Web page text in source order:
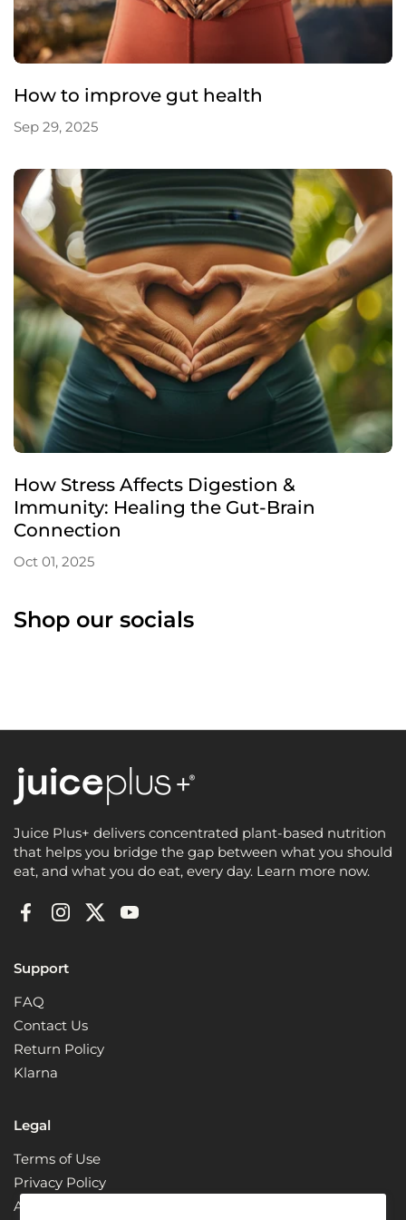
How to improve gut health
Sep 29, 2025
How Stress Affects Digestion &
Immunity: Healing the Gut-Brain
Connection
Oct 01, 2025
Shop our socials
Juice Plus+ delivers concentrated plant-based nutrition
that helps you bridge the gap between what you should
eat, and what you do eat, every day. Learn more now.
FacebookInstagram
TwitterYouTube
Support
FAQ
Contact Us
Return Policy
Klarna
Legal
Terms of Use
Privacy Policy
ADA Compliance + Accessibility